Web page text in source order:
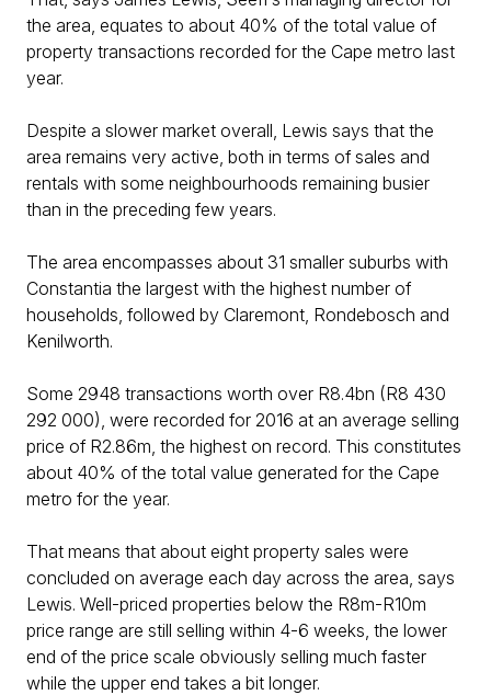
the area, equates to about 40% of the total value of
property transactions recorded for the Cape metro last
year.
Despite a slower market overall, Lewis says that the
area remains very active, both in terms of sales and
rentals with some neighbourhoods remaining busier
than in the preceding few years.
The area encompasses about 31 smaller suburbs with
Constantia the largest with the highest number of
households, followed by Claremont, Rondebosch and
Kenilworth.
Some 2948 transactions worth over R8.4bn (R8 430
292 000), were recorded for 2016 at an average selling
price of R2.86m, the highest on record. This constitutes
about 40% of the total value generated for the Cape
metro for the year.
That means that about eight property sales were
concluded on average each day across the area, says
Lewis. Well-priced properties below the R8m-R10m
price range are still selling within 4-6 weeks, the lower
end of the price scale obviously selling much faster
while the upper end takes a bit longer.